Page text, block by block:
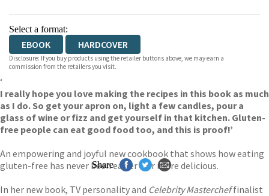
Select a format:
EBOOK HARDCOVER
Disclosure: If you buy products using the retailer buttons above, we may earn a
commission from the retailers you visit.
‘
I really hope you love making the recipes in this book as much
as I do. So get your apron on, light a few candles, pour a
glass of wine or fizz and get yourself in that kitchen. Gluten-
free people can eat good food too, and this is proof!’
An empowering and joyful new cookbook that shows how eating
gluten-free has never been easier – or more delicious.
In her new book, TV personality and Celebrity Mastercheffinalist
Share